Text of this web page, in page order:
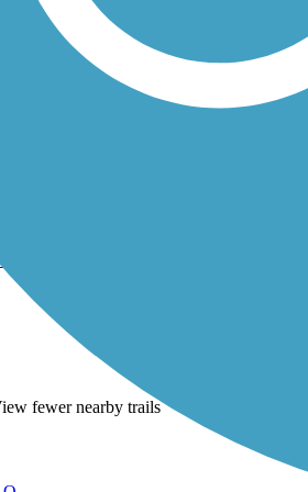
Trail
Trail
fewer nearby trails